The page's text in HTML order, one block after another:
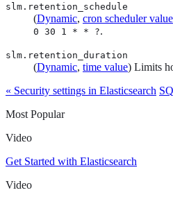
slm.retention_schedule
(Dynamic, cron scheduler value
0 30 1 * * ?.
slm.retention_duration
(Dynamic, time value) Limits
« Security settings in Elasticsearch
Most Popular
Video
Get Started with Elasticsearch
Video